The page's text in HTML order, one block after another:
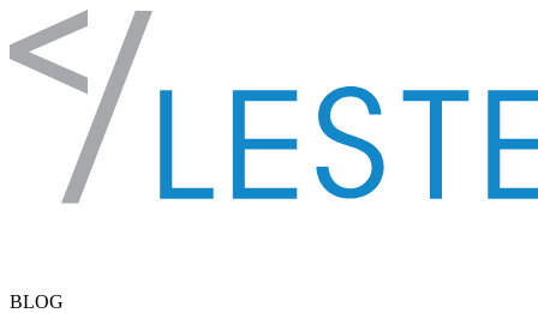
Skip to content
BLOG